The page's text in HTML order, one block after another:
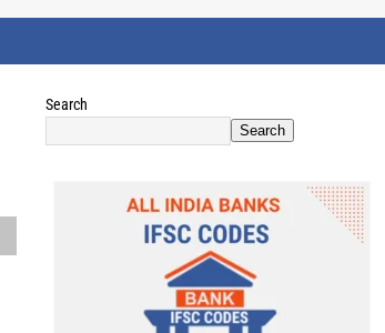
Search
Search